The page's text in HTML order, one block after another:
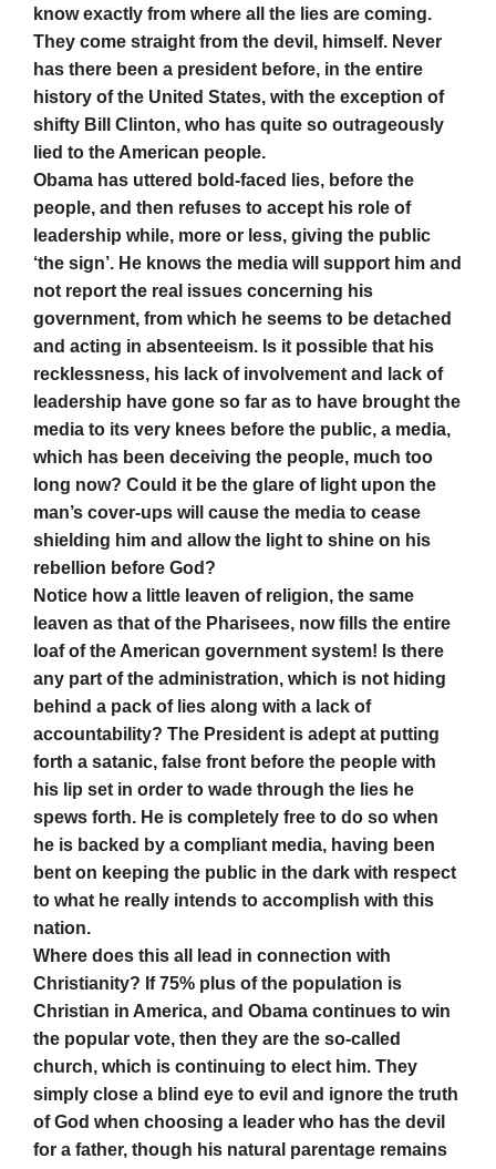
know exactly from where all the lies are coming.
They come straight from the devil, himself. Never
has there been a president before, in the entire
history of the United States, with the exception of
shifty Bill Clinton, who has quite so outrageously
lied to the American people.
Obama has uttered bold-faced lies, before the
people, and then refuses to accept his role of
leadership while, more or less, giving the public
‘the sign’. He knows the media will support him and
not report the real issues concerning his
government, from which he seems to be detached
and acting in absenteeism. Is it possible that his
recklessness, his lack of involvement and lack of
leadership have gone so far as to have brought the
media to its very knees before the public, a media,
which has been deceiving the people, much too
long now? Could it be the glare of light upon the
man’s cover-ups will cause the media to cease
shielding him and allow the light to shine on his
rebellion before God?
Notice how a little leaven of religion, the same
leaven as that of the Pharisees, now fills the entire
loaf of the American government system! Is there
any part of the administration, which is not hiding
behind a pack of lies along with a lack of
accountability? The President is adept at putting
forth a satanic, false front before the people with
his lip set in order to wade through the lies he
spews forth. He is completely free to do so when
he is backed by a compliant media, having been
bent on keeping the public in the dark with respect
to what he really intends to accomplish with this
nation.
Where does this all lead in connection with
Christianity? If 75% plus of the population is
Christian in America, and Obama continues to win
the popular vote, then they are the so-called
church, which is continuing to elect him. They
simply close a blind eye to evil and ignore the truth
of God when choosing a leader who has the devil
for a father, though his natural parentage remains